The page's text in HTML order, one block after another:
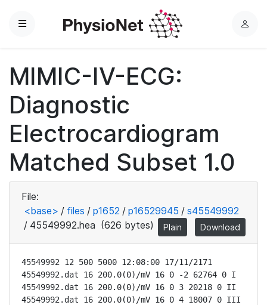
Menu
L
MIMIC-IV-ECG:
Diagnostic
Electrocardiogram
Matched Subset 1.0
File:
<base> / files / p1652 / p16529945 / s45549992
/ 45549992.hea (626 bytes) Plain Download
45549992 12 500 5000 12:08:00 17/11/2171
45549992.dat 16 200.0(0)/mV 16 0 -2 62764 0 I
45549992.dat 16 200.0(0)/mV 16 0 3 20218 0 II
45549992.dat 16 200.0(0)/mV 16 0 4 18007 0 III